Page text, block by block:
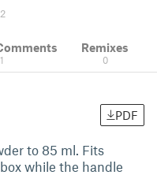
1
Remixes
0
PDF
to 85 ml. Fits
while the handle